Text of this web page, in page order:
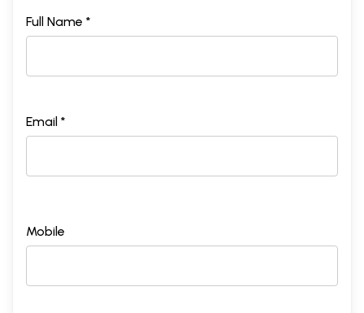
Full Name *
Email *
Mobile